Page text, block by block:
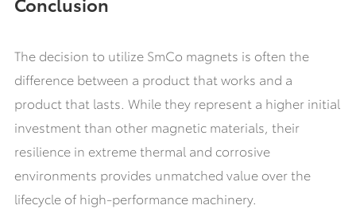
The decision to utilize SmCo magnets is often the
difference between a product that works and a
product that lasts. While they represent a higher initial
investment than other magnetic materials, their
resilience in extreme thermal and corrosive
environments provides unmatched value over the
lifecycle of high-performance machinery.